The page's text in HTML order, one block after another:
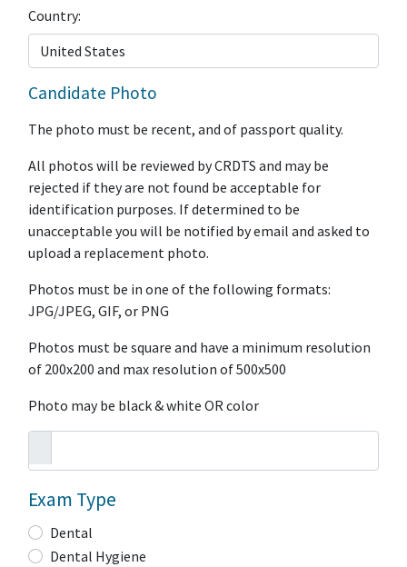
Country:
Candidate Photo
The photo must be recent, and of passport quality.
All photos will be reviewed by CRDTS and may be
rejected if they are not found be acceptable for
identification purposes. If determined to be
unacceptable you will be notified by email and asked to
upload a replacement photo.
Photos must be in one of the following formats:
JPG/JPEG, GIF, or PNG
Photos must be square and have a minimum resolution
of 200x200 and max resolution of 500x500
Photo may be black & white OR color
Exam Type
Dental
Dental Hygiene